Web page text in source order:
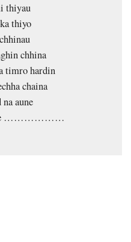
thiyau
thiyo
chhina
timro hardin
chaina
aune
………………